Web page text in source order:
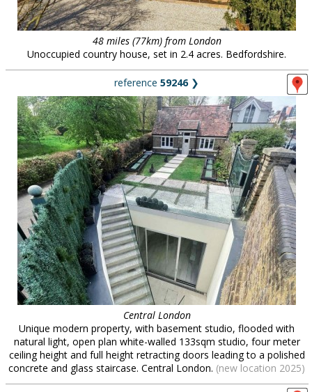
48 miles (77km) from London
Unoccupied country house, set in 2.4 acres. Bedfordshire.
reference 59246❯
Central London
Unique modern property, with basement studio, flooded with
natural light, open plan white-walled 133sqm studio, four meter
ceiling height and full height retracting doors leading to a polished
concrete and glass staircase. Central London. (new location 2025)